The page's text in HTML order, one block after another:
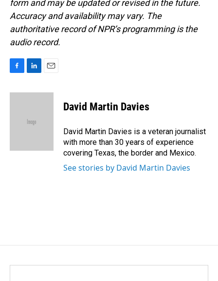
form and may be updated or revised in the future.
Accuracy and availability may vary. The
authoritative record of NPR’s programming is the
audio record.
c
n
d
a
David Martin Davies
David Martin Davies is a veteran journalist
with more than 30 years of experience
covering Texas, the border and Mexico.
See stories by David Martin Davies